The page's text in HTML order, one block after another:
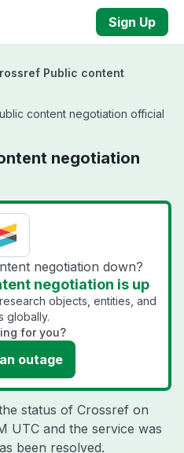
Sign Up
Public content
content negotiation official
negotiation
negotiation down?
negotiation is up
objects, entities, and
globally.
for you?
outage
status of Crossref on
UTC and the service was
been resolved.